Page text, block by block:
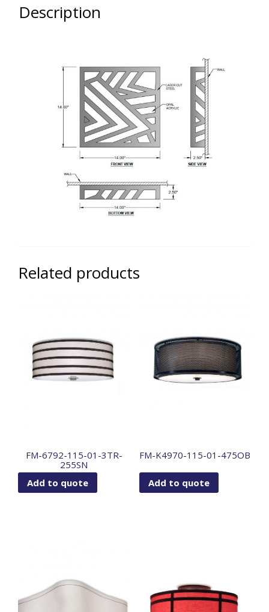
Description
Related products
FM-6792-115-01-3TR-
255SN
Add to quote
FM-K4970-115-01-475OB
Add to quote